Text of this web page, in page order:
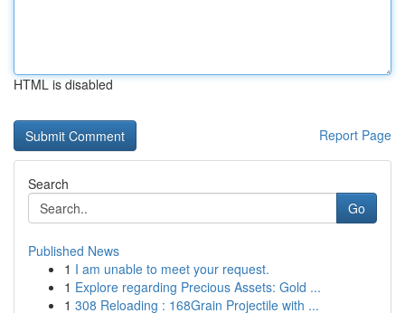
HTML is disabled
Report Page
Search
Go
Published News
1 I am unable to meet your request.
1 Explore regarding Precious Assets: Gold ...
1 308 Reloading : 168Grain Projectile with ...